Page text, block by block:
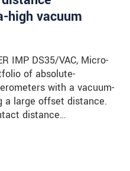
high vacuum
IMP DS35/VAC, Micro-
of absolute-
with a vacuum-
a large offset distance.
distance…